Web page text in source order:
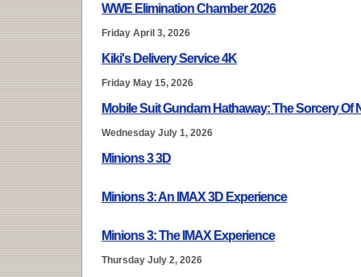
WWE Elimination Chamber 2026
Friday April 3, 2026
Kiki's Delivery Service 4K
Friday May 15, 2026
Mobile Suit Gundam Hathaway: The Sorcery Of
Wednesday July 1, 2026
Minions 3 3D
Minions 3: An IMAX 3D Experience
Minions 3: The IMAX Experience
Thursday July 2, 2026